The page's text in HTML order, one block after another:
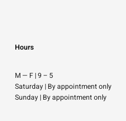
Hours
M — F | 9 – 5
Saturday| By appointment only
Sunday |By appointment only